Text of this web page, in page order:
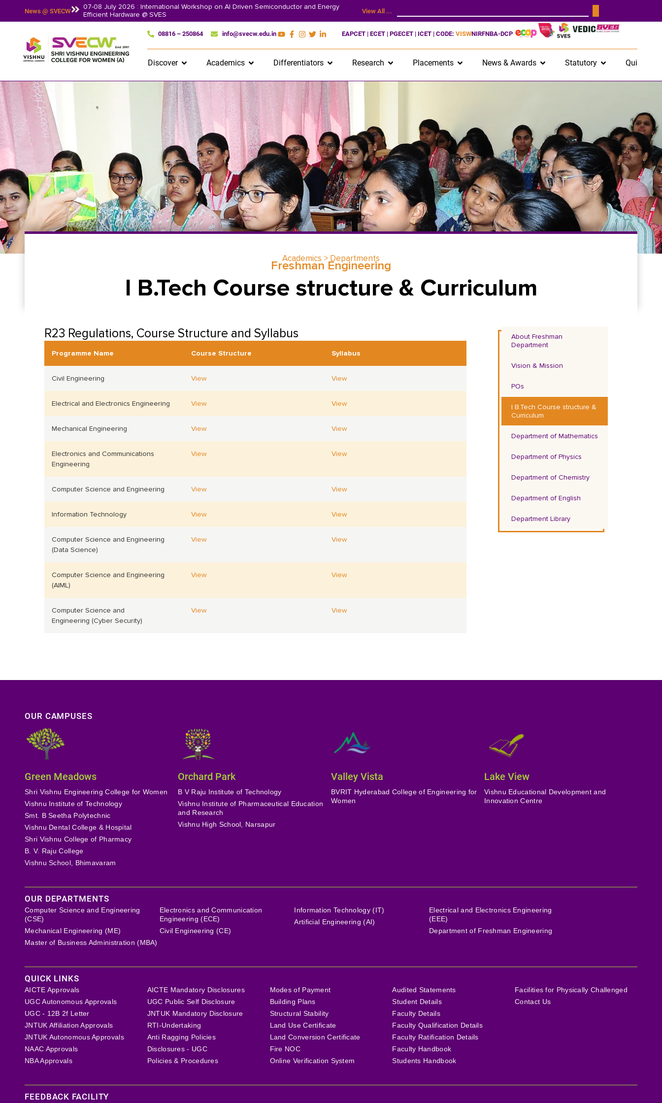
News @ SVECW
07-08 July 2026 : International Workshop on AI Driven Semiconductor and Energy
Efficient Hardware @ SVES
View All ...
08816 – 250864 info@svecw.edu.in EAPCET | ECET | PGECET | ICET | CODE: VISWNIRFNBA-DCP
Discover Academics Differentiators Research Placements News & Awards Statutory Quick
Academics > Departments
Freshman Engineering
I B.Tech Course structure & Curriculum
R23 Regulations, Course Structure and Syllabus
Programme Name Course Structure Syllabus
Civil Engineering View View
Electrical and Electronics Engineering View View
Mechanical Engineering View View
Electronics and Communications
Engineering
View View
Computer Science and Engineering View View
Information Technology View View
Computer Science and Engineering
(Data Science)
View View
Computer Science and Engineering
(AIML)
View View
Computer Science and
Engineering (Cyber Security)
View View
About Freshman
Department
Vision & Mission
POs
I B.Tech Course structure &
Curriculum
Department of Mathematics
Department of Physics
Department of Chemistry
Department of English
Department Library
OUR CAMPUSES
Green Meadows
Shri Vishnu Engineering College for Women
Vishnu Institute of Technology
Smt. B Seetha Polytechnic
Vishnu Dental College & Hospital
Shri Vishnu College of Pharmacy
B. V. Raju College
Vishnu School, Bhimavaram
Orchard Park
B V Raju Institute of Technology
Vishnu Institute of Pharmaceutical Education
and Research
Vishnu High School, Narsapur
Valley Vista
BVRIT Hyderabad College of Engineering for
Women
Lake View
Vishnu Educational Development and
Innovation Centre
OUR DEPARTMENTS
Computer Science and Engineering
(CSE)
Mechanical Engineering (ME)
Master of Business Administration (MBA)
Electronics and Communication
Engineering (ECE)
Civil Engineering (CE)
Information Technology (IT)
Artificial Engineering (AI)
Electrical and Electronics Engineering
(EEE)
Department of Freshman Engineering
QUICK LINKS
AICTE Approvals
UGC Autonomous Approvals
UGC - 12B 2f Letter
JNTUK Affiliation Approvals
JNTUK Autonomous Approvals
NAAC Approvals
NBA Approvals
AICTE Mandatory Disclosures
UGC Public Self Disclosure
JNTUK Mandatory Disclosure
RTI-Undertaking
Anti Ragging Policies
Disclosures - UGC
Policies & Procedures
Modes of Payment
Building Plans
Structural Stability
Land Use Certificate
Land Conversion Certificate
Fire NOC
Online Verification System
Audited Statements
Student Details
Faculty Details
Faculty Qualification Details
Faculty Ratification Details
Faculty Handbook
Students Handbook
Facilities for Physically Challenged
Contact Us
FEEDBACK FACILITY